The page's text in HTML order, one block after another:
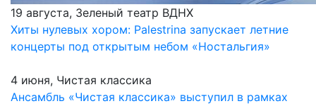
19 августа, Зеленый театр ВДНХ
Хиты нулевых хором: Palestrina запускает летние
концерты под открытым небом «Ностальгия»
4 июня, Чистая классика
Ансамбль «Чистая классика» выступил в рамках